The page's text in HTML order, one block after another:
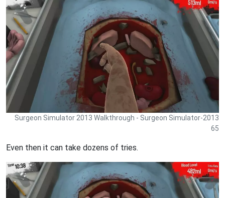
Surgeon Simulator 2013 Walkthrough - Surgeon Simulator-2013
65
Even then it can take dozens of tries.